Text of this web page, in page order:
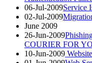
06-Jul-2009Service
02-Jul-2009
June 2009
26-Jun-2009
COURIER FOR
10-Jun-2009